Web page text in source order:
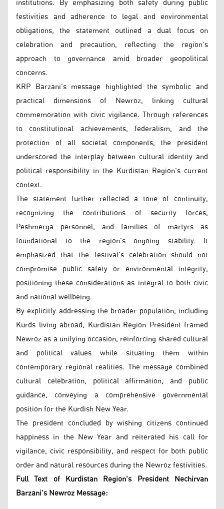
festivities and adherence to legal and environmental
obligations, the statement outlined a dual focus on
celebration and precaution, reflecting the region’s
approach to governance amid broader geopolitical
concerns.
KRP Barzani’s message highlighted the symbolic and
practical dimensions of Newroz, linking cultural
commemoration with civic vigilance. Through references
to constitutional achievements, federalism, and the
protection of all societal components, the president
underscored the interplay between cultural identity and
political responsibility in the Kurdistan Region’s current
context.
The statement further reflected a tone of continuity,
recognizing the contributions of security forces,
Peshmerga personnel, and families of martyrs as
foundational to the region’s ongoing stability. It
emphasized that the festival’s celebration should not
compromise public safety or environmental integrity,
positioning these considerations as integral to both civic
and national wellbeing.
By explicitly addressing the broader population, including
Kurds living abroad, Kurdistan Region President framed
Newroz as a unifying occasion, reinforcing shared cultural
and political values while situating them within
contemporary regional realities. The message combined
cultural celebration, political affirmation, and public
guidance, conveying a comprehensive governmental
position for the Kurdish New Year.
The president concluded by wishing citizens continued
happiness in the New Year and reiterated his call for
vigilance, civic responsibility, and respect for both public
order and natural resources during the Newroz festivities.
Full Text of Kurdistan Region's President Nechirvan
Barzani's Newroz Message: